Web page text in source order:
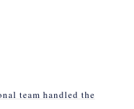
team handled the